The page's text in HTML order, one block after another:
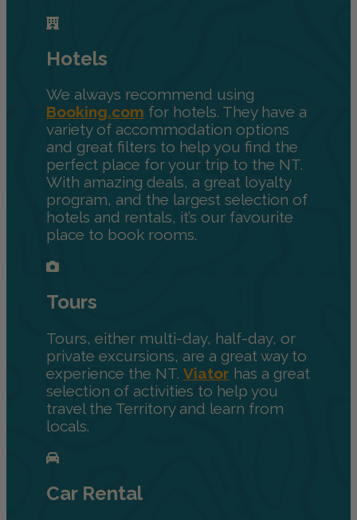
Hotels
We always recommend using
Booking.com for hotels. They have a
variety of accommodation options
and great filters to help you find the
perfect place for your trip to the NT.
With amazing deals, a great loyalty
program, and the largest selection of
hotels and rentals, it’s our favourite
place to book rooms.
Tours
Tours, either multi-day, half-day, or
private excursions, are a great way to
experience the NT. Viator has a great
selection of activities to help you
travel the Territory and learn from
locals.
Car Rental